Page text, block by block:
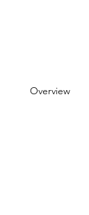
Overview